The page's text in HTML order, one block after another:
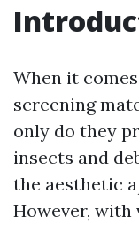
When it
screening
only do they
insects and
the aesthetic
However, with